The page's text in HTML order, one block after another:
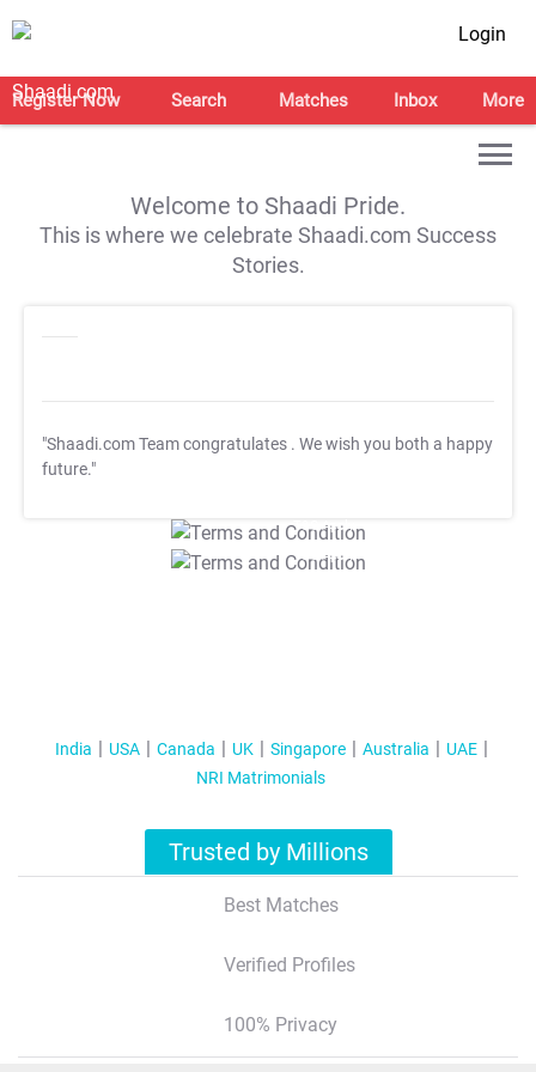
Login
Register Now Search Matches Inbox More
Welcome to Shaadi Pride.
This is where we celebrate Shaadi.com Success
Stories.
"Shaadi.com Team congratulates . We wish you both a happy
future."
T&C Apply
T&C Apply
India USA Canada UK Singapore Australia
UAE
NRI Matrimonials
Trusted by Millions
Best Matches
Verified Profiles
100% Privacy